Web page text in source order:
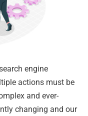
engine
actions must be
and ever-
changing and our